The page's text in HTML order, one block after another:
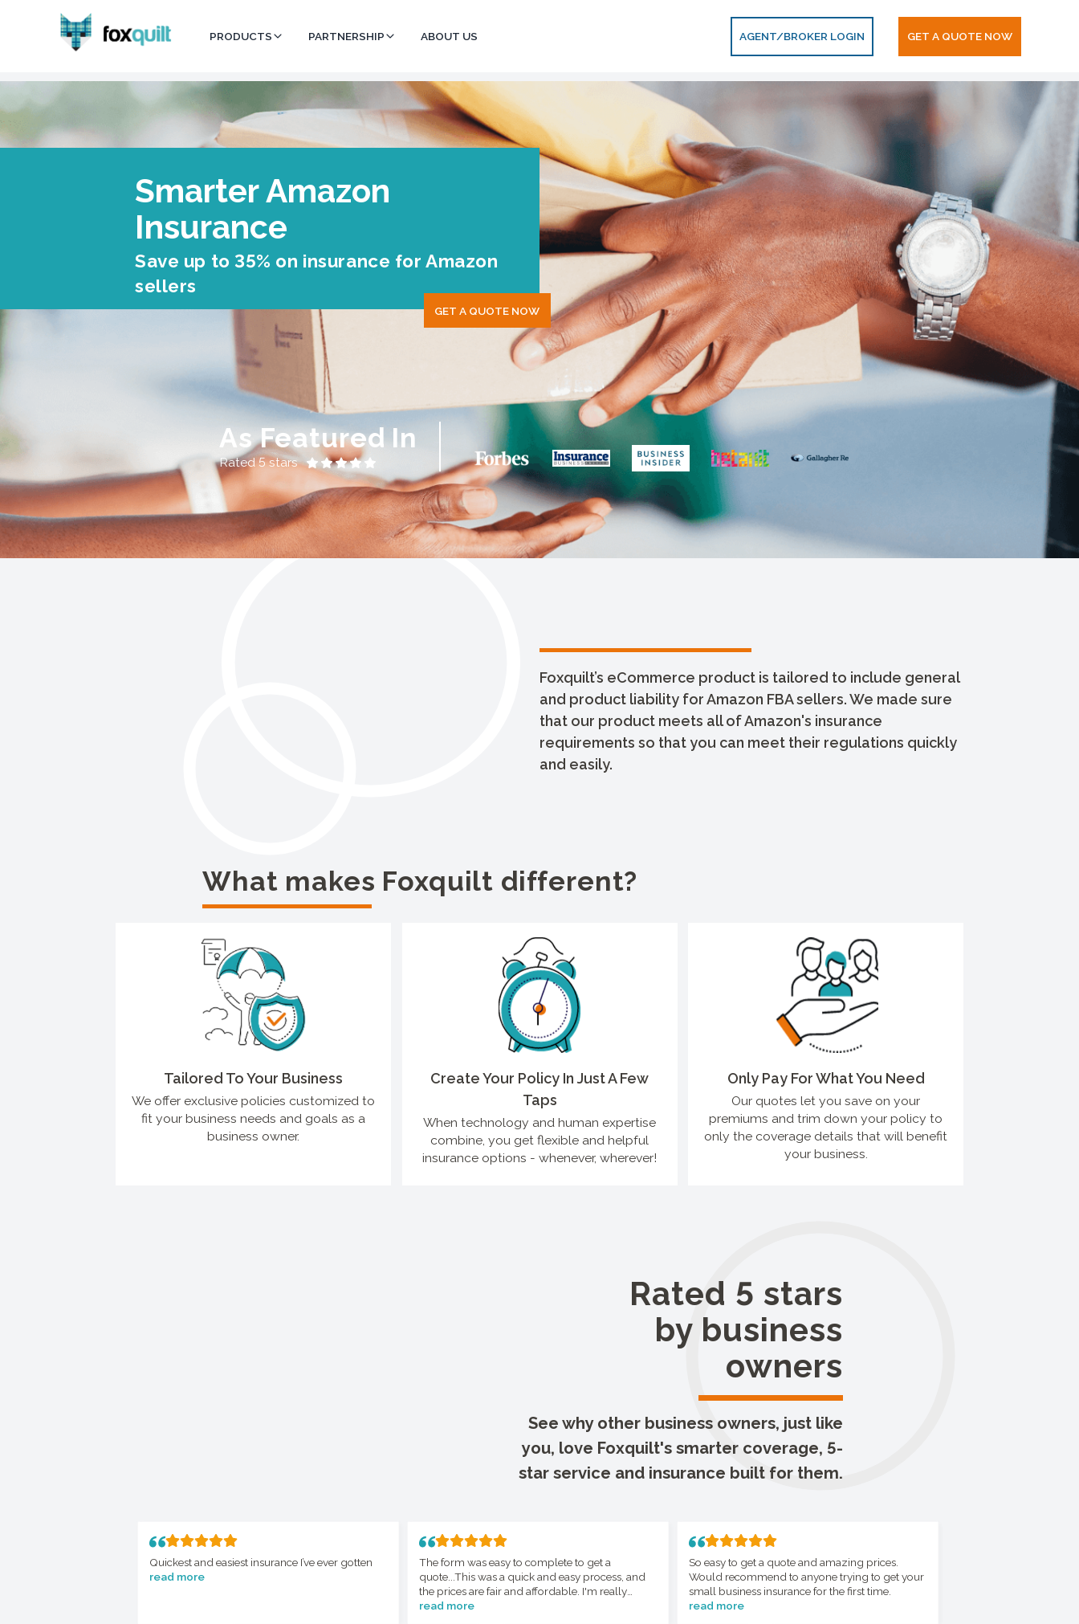
PRODUCTS PARTNERSHIP ABOUT US AGENT/BROKER LOGIN GET A QUOTE NOW
Smarter Amazon
Insurance
Save up to 35% on insurance for Amazon
sellers
GET A QUOTE NOW
As Featured In
Rated 5 stars
Foxquilt’s eCommerce product is tailored to include general
and product liability for Amazon FBA sellers. We made sure
that our product meets all of Amazon's insurance
requirements so that you can meet their regulations quickly
and easily.
What makes Foxquilt different?
Tailored To Your Business
We offer exclusive policies customized to
fit your business needs and goals as a
business owner.
Create Your Policy In Just A Few
Taps
When technology and human expertise
combine, you get flexible and helpful
insurance options - whenever, wherever!
Only Pay For What You Need
Our quotes let you save on your
premiums and trim down your policy to
only the coverage details that will benefit
your business.
Rated 5 stars
by business
owners
See why other business owners, just like
you, love Foxquilt's smarter coverage, 5-
star service and insurance built for them.
Quickest and easiest insurance I’ve ever gotten
read more
The form was easy to complete to get a
quote...This was a quick and easy process, and
the prices are fair and affordable. I'm really
happy with the whole process.
read more
So easy to get a quote and amazing prices.
Would recommend to anyone trying to get your
small business insurance for the first time.
read more